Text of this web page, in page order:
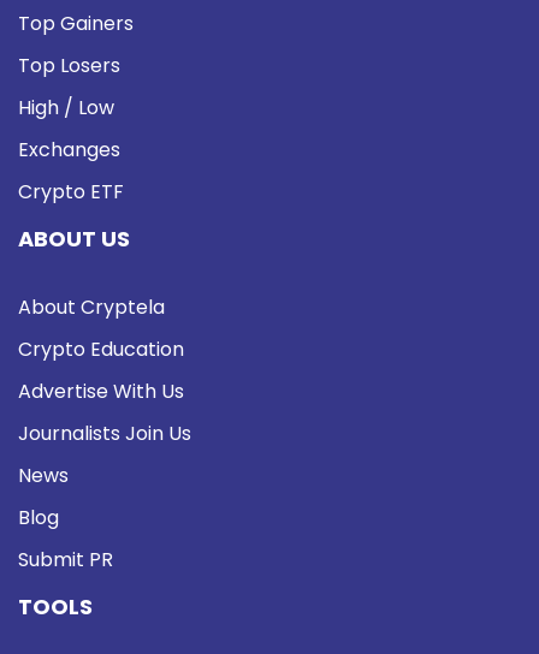
Top Gainers
Top Losers
High / Low
Exchanges
Crypto ETF
ABOUT US
About Cryptela
Crypto Education
Advertise With Us
Journalists Join Us
News
Blog
Submit PR
TOOLS